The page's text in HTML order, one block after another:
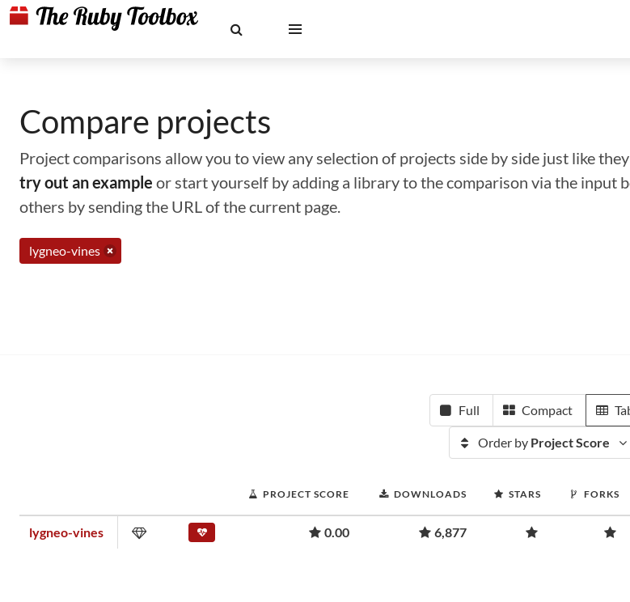
Compare projects
Project comparisons allow you to view any selection of projects side by side just like
try out an example or start yourself by adding a library to the comparison via the input
others by sending the URL of the current page.
lygneo-vines
Full Compact
Order by Project Score
PROJECT SCORE DOWNLOADS STARS FORKS
lygneo-vines 0.00 6,877